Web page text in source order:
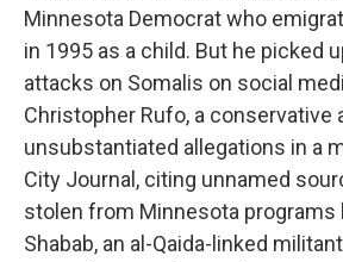
Minnesota Democrat who
in 1995 as a child. But he picked
attacks on Somalis on social
Christopher Rufo, a conservative
unsubstantiated allegations in a
City Journal, citing unnamed
stolen from Minnesota programs
Shabab, an al-Qaida-linked